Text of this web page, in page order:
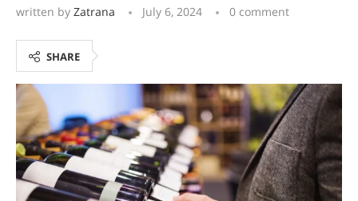
written by Zatrana July 6, 2024 0 comment
SHARE